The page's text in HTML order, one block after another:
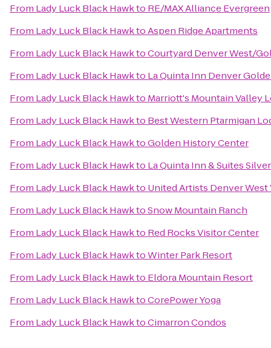
From Lady Luck Black Hawkto RE/MAX Alliance Evergreen
From Lady Luck Black HawktoAspen Ridge Apartments
From Lady Luck Black HawktoCourtyard Denver West/
From Lady Luck Black Hawkto La Quinta Inn Denver
From Lady Luck Black Hawkto Marriott's Mountain Valley
From Lady Luck Black Hawkto Best Western Ptarmigan
From Lady Luck Black HawktoGolden History Center
From Lady Luck Black Hawkto La Quinta Inn & Suites
From Lady Luck Black Hawkto United Artists Denver West
From Lady Luck Black HawktoSnow Mountain Ranch
From Lady Luck Black Hawkto Red Rocks Visitor Center
From Lady Luck Black HawktoWinter Park Resort
From Lady Luck Black Hawkto Eldora Mountain Resort
From Lady Luck Black HawktoCorePower Yoga
From Lady Luck Black HawktoCimarron Condos